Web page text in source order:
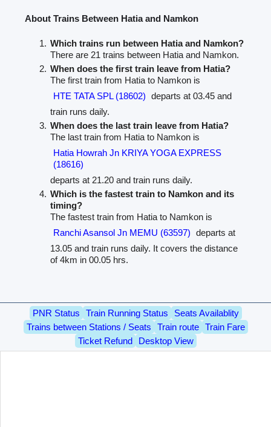
About Trains Between Hatia and Namkon
Which trains run between Hatia and Namkon?
There are 21 trains between Hatia and Namkon.
When does the first train leave from Hatia?
The first train from Hatia to Namkon is
HTE TATA SPL (18602) departs at 03.45 and
train runs daily.
When does the last train leave from Hatia?
The last train from Hatia to Namkon is
Hatia Howrah Jn KRIYA YOGA EXPRESS
(18616)
departs at 21.20 and train runs daily.
Which is the fastest train to Namkon and its
timing?
The fastest train from Hatia to Namkon is
Ranchi Asansol Jn MEMU (63597) departs at
13.05 and train runs daily. It covers the distance
of 4km in 00.05 hrs.
PNR Status Train Running Status
Seats Availablity
Trains between Stations / Seats
Train route
Train Fare
Ticket Refund
Desktop View